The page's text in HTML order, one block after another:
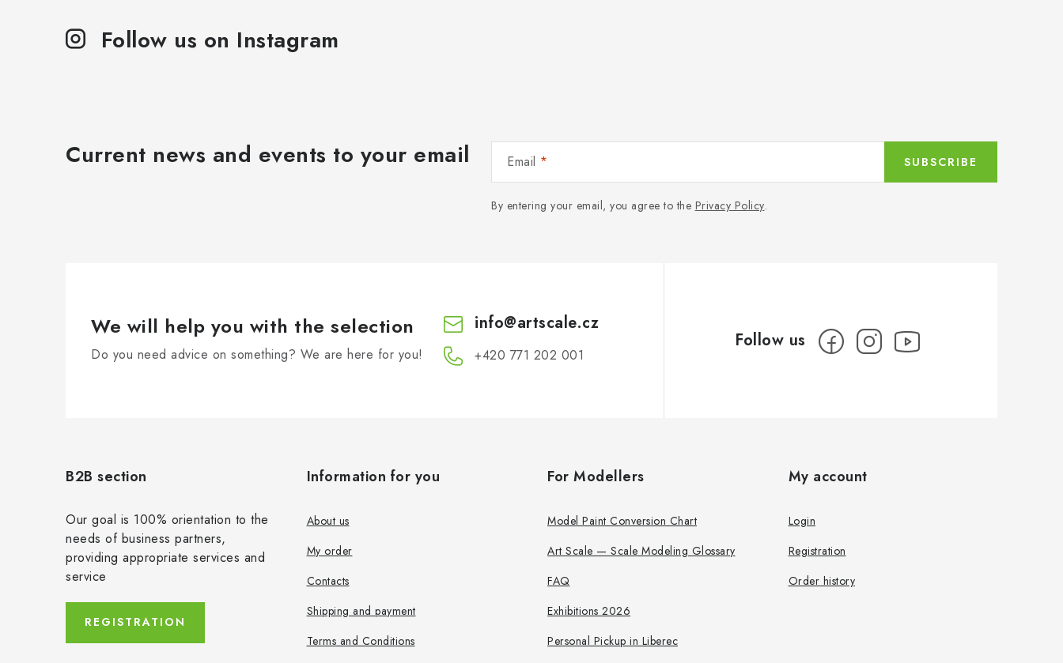
Follow us on Instagram
Current news and events to your email Email
By entering your email, you agree to the Privacy Policy.
SUBSCRIBE
We will help you with the selection
Do you need advice on something? We are here for you!
info@artscale.cz
+420 771 202 001​
B2B section
Our goal is 100% orientation to the
needs of business partners,
providing appropriate services and
service
REGISTRATION
Information for you
About us
My order
Contacts
Shipping and payment
Terms and Conditions
For Modellers
Model Paint Conversion Chart
Art Scale — Scale Modeling Glossary
FAQ
Exhibitions 2026
Personal Pickup in Liberec
My account
Login
Registration
Order history